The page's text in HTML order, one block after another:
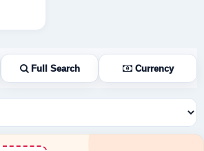
Full Search Currency